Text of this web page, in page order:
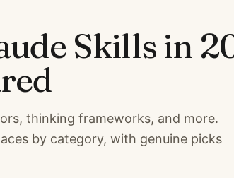
Skills in
thinking frameworks, and more.
by category, with genuine picks